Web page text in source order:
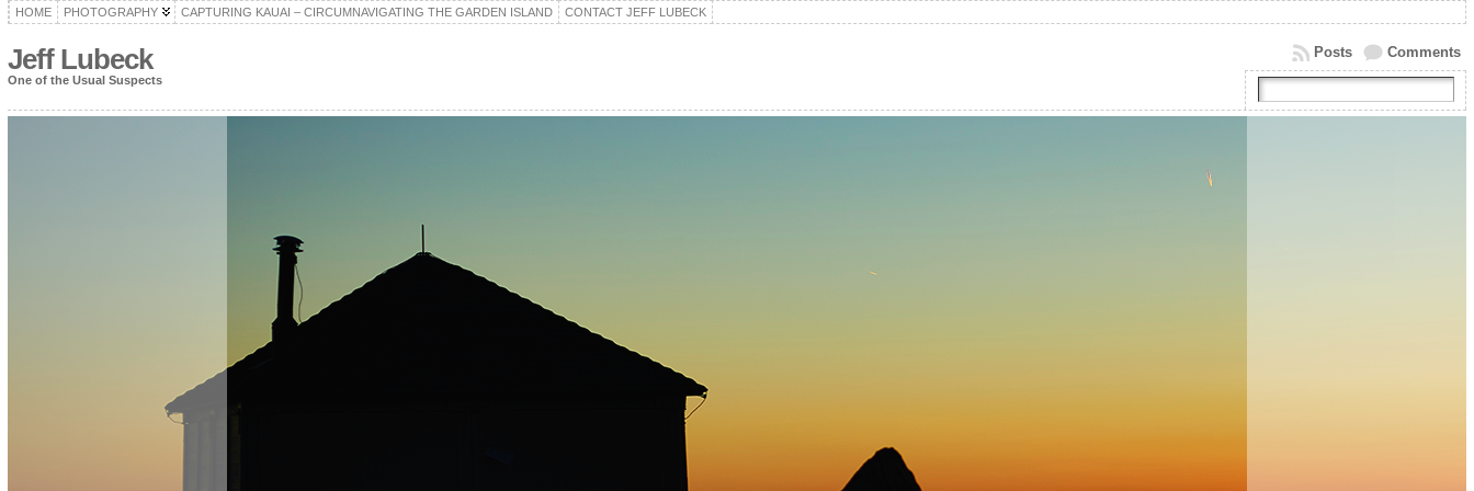
HOME PHOTOGRAPHY CAPTURING KAUAI – CIRCUMNAVIGATING THE GARDEN ISLAND CONTACT JEFF LUBECK
Jeff Lubeck
One of the Usual Suspects
Comments
Posts